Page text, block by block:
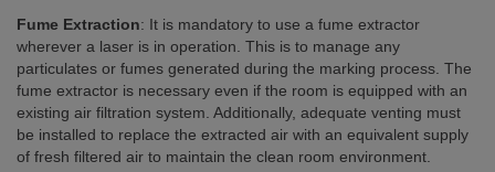
Fume Extraction: It is mandatory to use a fume extractor
wherever a laser is in operation. This is to manage any
particulates or fumes generated during the marking process. The
fume extractor is necessary even if the room is equipped with an
existing air filtration system. Additionally, adequate venting must
be installed to replace the extracted air with an equivalent supply
of fresh filtered air to maintain the clean room environment.